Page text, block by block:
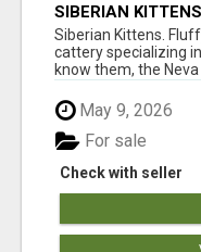
SIBERIAN
Siberian Kittens.
cattery specializing
know them, the Neva
May 9, 2026
Check with seller
For sale